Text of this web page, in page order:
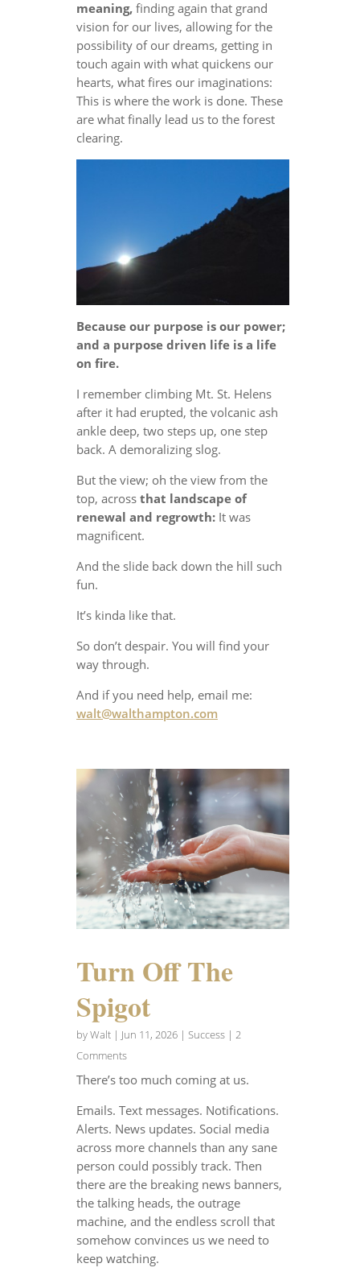
meaning,finding again that grand
vision for our lives, allowing for the
possibility of our dreams, getting in
touch again with what quickens our
hearts, what fires our imaginations:
This is where the work is done. These
are what finally lead us to the forest
clearing.
Because our purpose is our power;
and a purpose driven life is a life
on fire.
I remember climbing Mt. St. Helens
after it had erupted, the volcanic ash
ankle deep, two steps up, one step
back. A demoralizing slog.
But the view; oh the view from the
top, across that landscape of
renewal and regrowth:It was
magnificent.
And the slide back down the hill such
fun.
It’s kinda like that.
So don’t despair. You will find your
way through.
And if you need help, email me:
walt@walthampton.com
Turn Off The
Spigot
byWalt| Jun 11, 2026| Success| 2
Comments
There’s too much coming at us.
Emails. Text messages. Notifications.
Alerts. News updates. Social media
across more channels than any sane
person could possibly track. Then
there are the breaking news banners,
the talking heads, the outrage
machine, and the endless scroll that
somehow convinces us we need to
keep watching.